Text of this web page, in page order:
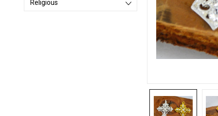
Religious